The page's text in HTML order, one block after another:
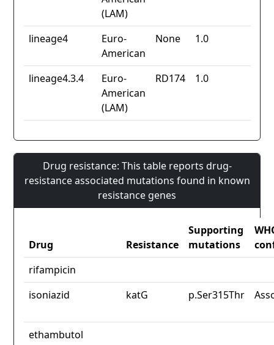
(LAM)
lineage4
Euro-
American
None 1.0
lineage4.3.4
Euro-
American
(LAM)
RD174 1.0
Drug resistance: This table reports drug-
resistance associated mutations found in known
resistance genes
Drug Resistance
Supporting
mutations
rifampicin
isoniazid
katG p.Ser315Thr
ethambutol